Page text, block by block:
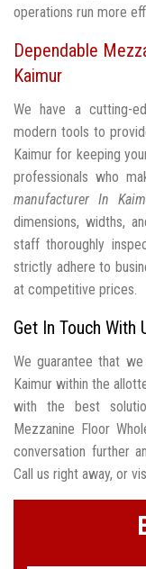
operations run more
Dependable
Kaimur
We have a cutting-
modern tools to
Kaimur for keeping
professionals who
manufacturer In
dimensions, widths,
staff thoroughly
strictly adhere to
at competitive prices.
Get In Touch With
We guarantee that
Kaimur within the
with the best
Mezzanine Floor
conversation further
Call us right away, or